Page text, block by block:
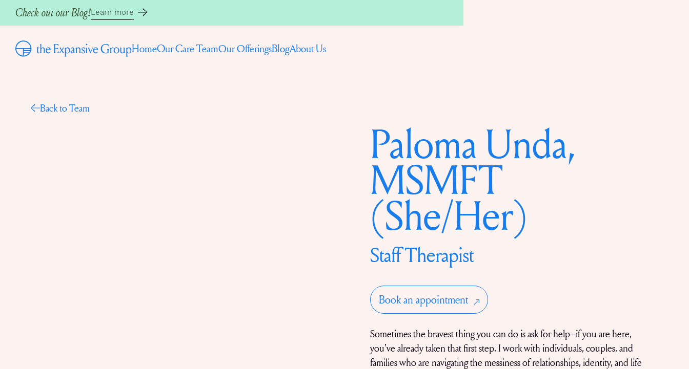
Check out our Blog!Learn more
HomeOur Care TeamOur OfferingsBlogAbout Us
Back to Team
Paloma Unda,
MSMFT
(She/Her)
Staff Therapist
Book an appointment
Sometimes the bravest thing you can do is ask for help–if you are here,
you've already taken that first step. I work with individuals, couples, and
families who are navigating the messiness of relationships, identity, and life